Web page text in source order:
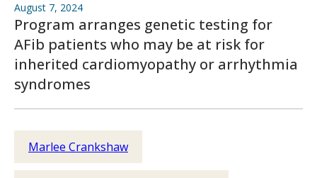
August 7, 2024
Program arranges genetic testing for
AFib patients who may be at risk for
inherited cardiomyopathy or arrhythmia
syndromes
Marlee Crankshaw